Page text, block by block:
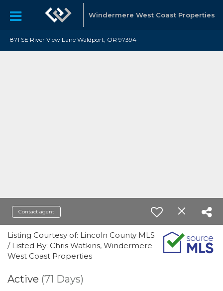
Windermere West Coast Properties
871 SE River View Lane Waldport, OR 97394
Contact agent
Listing Courtesy of: Lincoln County MLS
/ Listed By: Chris Watkins, Windermere
West Coast Properties
Active (71 Days)